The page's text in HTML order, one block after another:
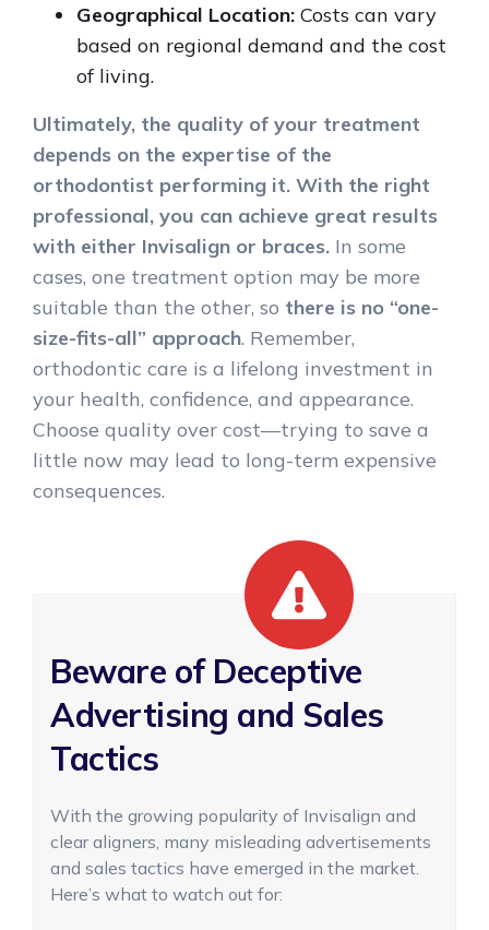
Geographical Location: Costs can vary
based on regional demand and the cost
of living.
Ultimately, the quality of your treatment
depends on the expertise of the
orthodontist performing it. With the right
professional, you can achieve great results
with either Invisalign or braces. In some
cases, one treatment option may be more
suitable than the other, so there is no “one-
size-fits-all” approach. Remember,
orthodontic care is a lifelong investment in
your health, confidence, and appearance.
Choose quality over cost—trying to save a
little now may lead to long-term expensive
consequences.
Beware of Deceptive
Advertising and Sales
Tactics
With the growing popularity of Invisalign and
clear aligners, many misleading advertisements
and sales tactics have emerged in the market.
Here’s what to watch out for: